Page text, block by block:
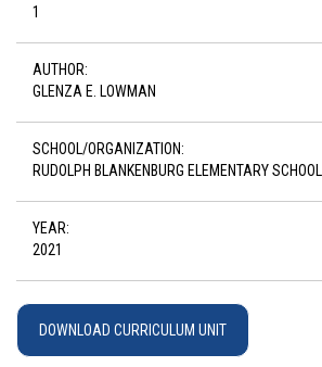
1
AUTHOR:
GLENZA E. LOWMAN
SCHOOL/ORGANIZATION:
RUDOLPH BLANKENBURG ELEMENTARY SCHOOL
YEAR:
2021
DOWNLOAD CURRICULUM UNIT